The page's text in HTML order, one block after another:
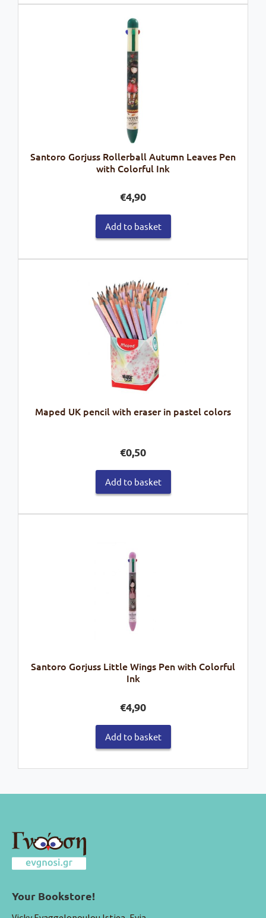
Santoro Gorjuss Rollerball Autumn Leaves Pen
with Colorful Ink
€4,90
Add to basket
Maped UK pencil with eraser in pastel colors
€0,50
Add to basket
Santoro Gorjuss Little Wings Pen with Colorful
Ink
€4,90
Add to basket
Your Bookstore!